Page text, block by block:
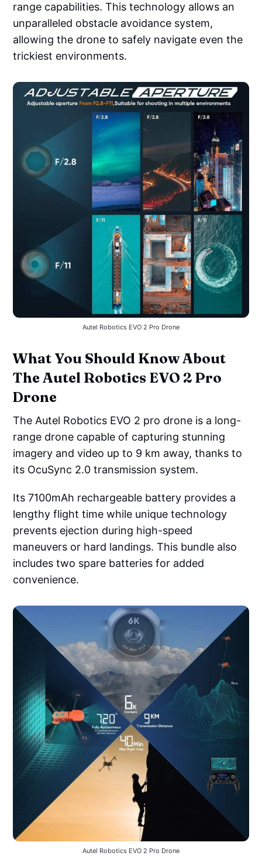
range capabilities. This technology allows an
unparalleled obstacle avoidance system,
allowing the drone to safely navigate even the
trickiest environments.
Autel Robotics EVO 2 Pro Drone
What You Should Know About
The Autel Robotics EVO 2 Pro
Drone
The Autel Robotics EVO 2 pro drone is a long-
range drone capable of capturing stunning
imagery and video up to 9 km away, thanks to
its OcuSync 2.0 transmission system.
Its 7100mAh rechargeable battery provides a
lengthy flight time while unique technology
prevents ejection during high-speed
maneuvers or hard landings. This bundle also
includes two spare batteries for added
convenience.
Autel Robotics EVO 2 Pro Drone